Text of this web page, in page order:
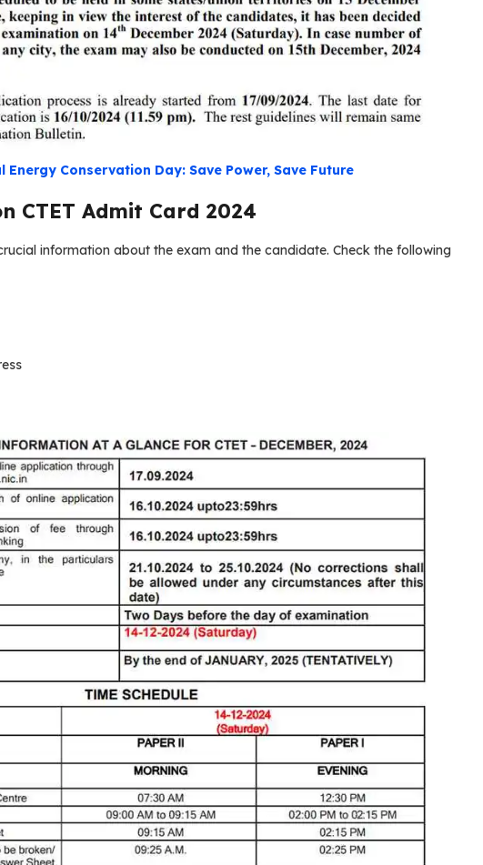
Energy Conservation Day: Save Power, Save Future
CTET Admit Card 2024
information about the exam and the candidate. Check the following